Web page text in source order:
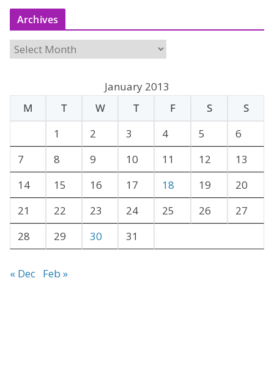
Archives
A
h
e
January 2013
M
T W T F S
S
1
2 3 4 5
6
7
8 9 10 11 12
13
14
15 16 17 18 19
20
21
22 23 24 25 26
27
28
29 30 31
« Dec Feb »